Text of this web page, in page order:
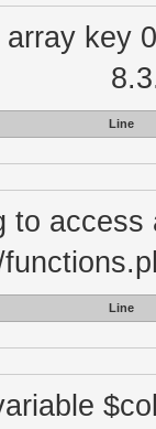
array key
Line
to
Line